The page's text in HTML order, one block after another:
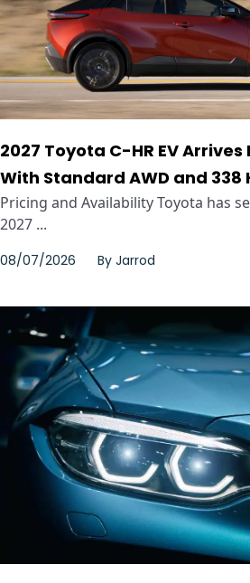
2027 Toyota C-HR EV
With Standard AWD and 338
Pricing and Availability Toyota has
2027 ...
08/07/2026 By Jarrod